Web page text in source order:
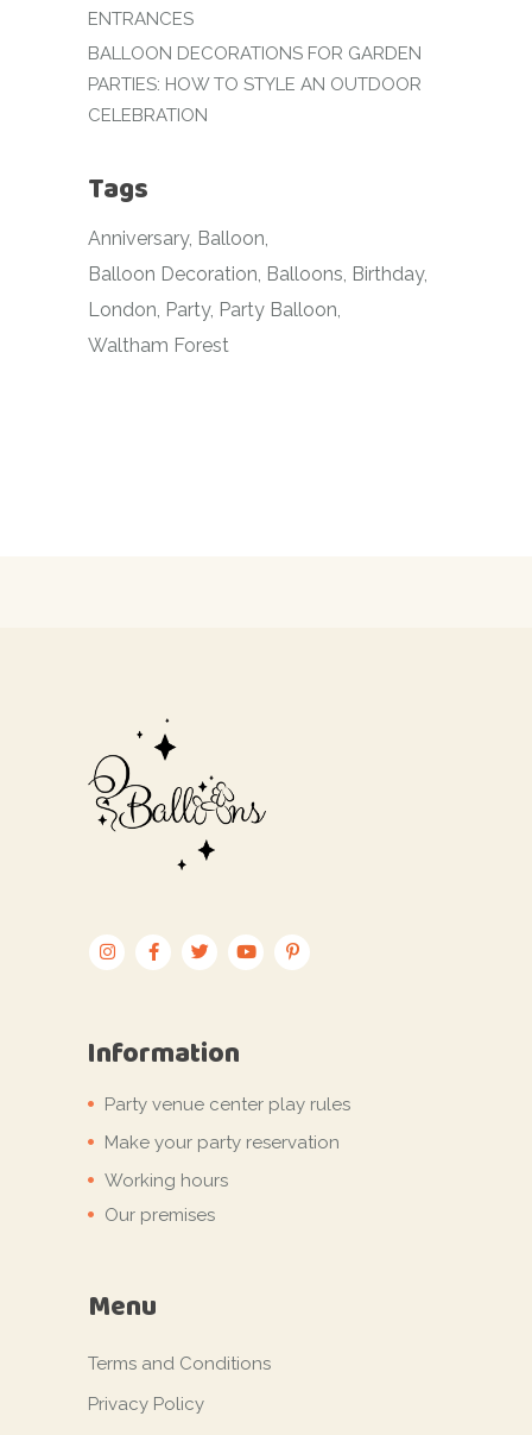
ENTRANCES
BALLOON DECORATIONS FOR GARDEN
PARTIES: HOW TO STYLE AN OUTDOOR
CELEBRATION
Tags
Anniversary Balloon
Balloon Decoration Balloons Birthday
London Party Party Balloon
Waltham Forest
Information
Party venue center play rules
Make your party reservation
Working hours
Our premises
Menu
Terms and Conditions
Privacy Policy